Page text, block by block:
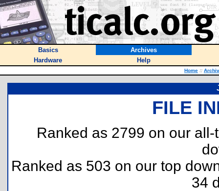
Basics
Archives
Hardware
Help
Home ::
FILE
Ranked as 2799 on our
Ranked as 503 on our top
34